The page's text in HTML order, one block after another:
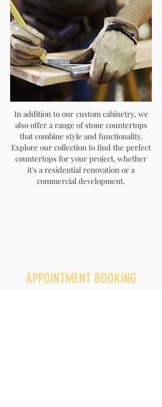
In addition to our custom cabinetry, we
also offer a range of stone countertops
that combine style and functionality.
Explore our collection to find the perfect
countertops for your project, whether
it's a residential renovation or a
commercial development.
APPOINTMENT BOOKING